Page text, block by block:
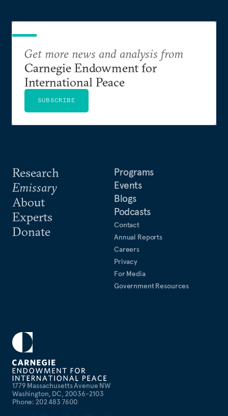
1779 Massachusetts Avenue NW
Washington, DC, 20036-2103
Phone: 202 483 7600
Research
Emissary
About
Experts
Donate
Programs
Events
Blogs
Podcasts
Contact
Annual Reports
Careers
Privacy
For Media
Government Resources
Get more news and analysis from
Carnegie Endowment for
International Peace
SUBSCRIBE